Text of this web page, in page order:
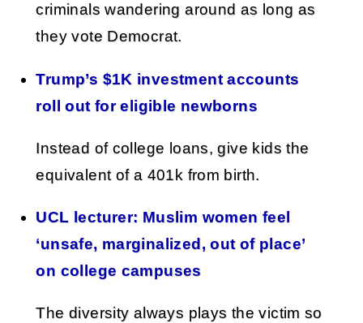
criminals wandering around as long as
they vote Democrat.
Trump’s $1K investment accounts
roll out for eligible newborns
Instead of college loans, give kids the
equivalent of a 401k from birth.
UCL lecturer: Muslim women feel
‘unsafe, marginalized, out of place’
on college campuses
The diversity always plays the victim so